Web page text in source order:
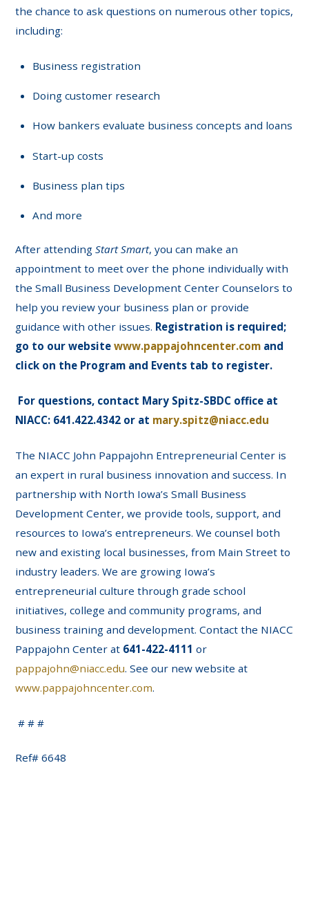
the chance to ask questions on numerous other topics,
including:
Business registration
Doing customer research
How bankers evaluate business concepts and loans
Start-up costs
Business plan tips
And more
After attendingStart Smart, you can make an
appointment to meet over the phone individually with
the Small Business Development Center Counselors to
help you review your business plan or provide
guidance with other issues. Registration is required;
go to our websitewww.pappajohncenter.com and
click on the Program and Events tab to register.
For questions, contact Mary Spitz-SBDC office at
NIACC: 641.422.4342 or at mary.spitz@niacc.edu
The NIACC John Pappajohn Entrepreneurial Center is
an expert in rural business innovation and success. In
partnership with North Iowa’s Small Business
Development Center, we provide tools, support, and
resources to Iowa’s entrepreneurs. We counsel both
new and existing local businesses, from Main Street to
industry leaders. We are growing Iowa’s
entrepreneurial culture through grade school
initiatives, college and community programs, and
business training and development. Contact the NIACC
Pappajohn Center at 641-422-4111 or
pappajohn@niacc.edu. See our new website at
www.pappajohncenter.com.
# # #
Ref# 6648